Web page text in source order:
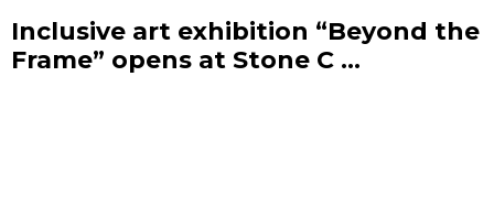
Inclusive art exhibition “Beyond the
Frame” opens at Stone C ...